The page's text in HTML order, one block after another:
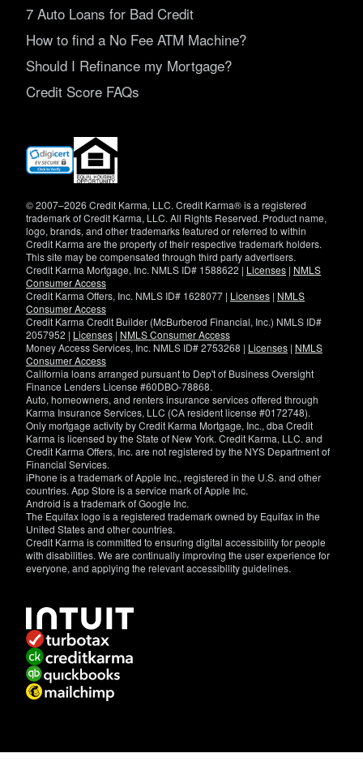
7 Auto Loans for Bad Credit
How to find a No Fee ATM Machine?
Should I Refinance my Mortgage?
Credit Score FAQs
(opens
new
© 2007–2026 Credit Karma, LLC. Credit Karma® is a registered
trademark of Credit Karma, LLC. All Rights Reserved. Product name,
logo, brands, and other trademarks featured or referred to within
Credit Karma are the property of their respective trademark holders.
This site may be compensated through third party advertisers.
Credit Karma Mortgage, Inc. NMLS ID# 1588622 | Licenses | NMLS
Consumer Access
Credit Karma Offers, Inc. NMLS ID# 1628077 | Licenses | NMLS
Consumer Access
Credit Karma Credit Builder (McBurberod Financial, Inc.) NMLS ID#
2057952 | Licenses | NMLS Consumer Access
Money Access Services, Inc. NMLS ID# 2753268 | Licenses | NMLS
Consumer Access
California loans arranged pursuant to Dep't of Business Oversight
Finance Lenders License #60DBO-78868.
Auto, homeowners, and renters insurance services offered through
Karma Insurance Services, LLC (CA resident license #0172748).
Only mortgage activity by Credit Karma Mortgage, Inc., dba Credit
Karma is licensed by the State of New York. Credit Karma, LLC. and
Credit Karma Offers, Inc. are not registered by the NYS Department of
Financial Services.
iPhone is a trademark of Apple Inc., registered in the U.S. and other
countries. App Store is a service mark of Apple Inc.
Android is a trademark of Google Inc.
The Equifax logo is a registered trademark owned by Equifax in the
United States and other countries.
Credit Karma is committed to ensuring digital accessibility for people
with disabilities. We are continually improving the user experience for
everyone, and applying the relevant accessibility guidelines.
have
specific
questions
about
the
accessibility
of
this
assistance